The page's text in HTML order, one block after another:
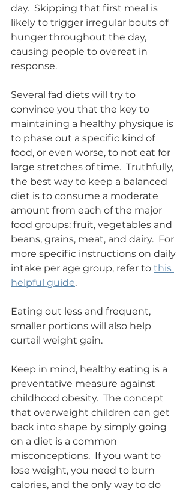
day.  Skipping that first meal is
likely to trigger irregular bouts of
hunger throughout the day,
causing people to overeat in
response.
Several fad diets will try to
convince you that the key to
maintaining a healthy physique is
to phase out a specific kind of
food, or even worse, to not eat for
large stretches of time.  Truthfully,
the best way to keep a balanced
diet is to consume a moderate
amount from each of the major
food groups: fruit, vegetables and
beans, grains, meat, and dairy.  For
more specific instructions on daily
intake per age group, refer to this
helpful guide.
Eating out less and frequent,
smaller portions will also help
curtail weight gain.
Keep in mind, healthy eating is a
preventative measure against
childhood obesity.  The concept
that overweight children can get
back into shape by simply going
on a diet is a common
misconceptions.  If you want to
lose weight, you need to burn
calories, and the only way to do